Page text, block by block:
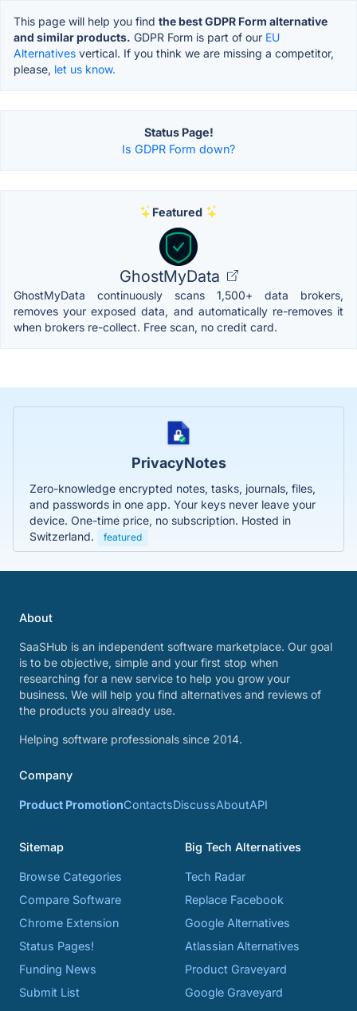
This page will help you find the best GDPR Form alternative
and similar products. GDPR Form is part of our EU
Alternatives vertical. If you think we are missing a competitor,
please, let us know.
Status Page!
Is GDPR Form down?
Featured
GhostMyData
GhostMyData continuously scans 1,500+ data brokers,
removes your exposed data, and automatically re-removes it
when brokers re-collect. Free scan, no credit card.
PrivacyNotes
Zero-knowledge encrypted notes, tasks, journals, files,
and passwords in one app. Your keys never leave your
device. One-time price, no subscription. Hosted in
Switzerland.
featured
About
SaaSHub is an independent software marketplace. Our goal
is to be objective, simple and your first stop when
researching for a new service to help you grow your
business. We will help you find alternatives and reviews of
the products you already use.
Helping software professionals since 2014.
Company
Product PromotionContactsDiscussAboutAPI
Sitemap
Browse Categories
Compare Software
Chrome Extension
Status Pages!
Funding News
Submit List
Big Tech Alternatives
Tech Radar
Replace Facebook
Google Alternatives
Atlassian Alternatives
Product Graveyard
Google Graveyard